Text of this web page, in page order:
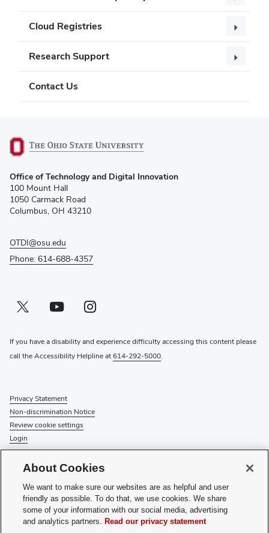
Cloud Registries
Research Support
Contact Us
in
new
window)
Office of Technology and Digital Innovation
100 Mount Hall
1050 Carmack Road
Columbus, OH 43210
OTDI@osu.edu
Phone: 614-688-4357
Twitter profile — external
(opens in new window)Youtube profile — external
(opens in new window)Instagram profile — external
(opens in new window)
If you have a disability and experience difficulty accessing this content please
call the Accessibility Helpline at614-292-5000.
Privacy Statement
Non-discrimination Notice
Review cookie settings
Login
Check System Statusto find out if there is an interruption or
planned maintenance for our services.
Media Requests
About Cookies
We want to make sure our websites are as helpful and user
friendly as possible. To do that, we use cookies. We share
some of your information with our social media, advertising
and analytics partners. Read our privacy statement